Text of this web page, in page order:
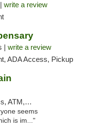
write a review
| write a review
ADA Access, Pickup
Pickup
seems
is im..."